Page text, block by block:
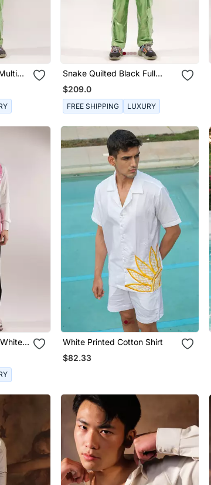
Snake Quilted Black Full
Sleeve Cotton Shirt
$209.0
FREE SHIPPING LUXURY
White Printed Cotton Shirt
$82.33